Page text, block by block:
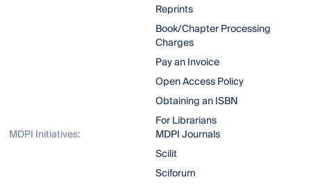
Reprints
Book/Chapter Processing
Charges
Pay an Invoice
Open Access Policy
Obtaining an ISBN
For Librarians
MDPI Initiatives:
MDPI Journals
Scilit
Sciforum